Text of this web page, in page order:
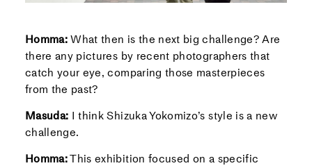
Homma:What then is the next big challenge? Are
there any pictures by recent photographers that
catch your eye, comparing those masterpieces
from the past?
Masuda: I think Shizuka Yokomizo’s style is a new
challenge.
Homma:This exhibition focused on a specific